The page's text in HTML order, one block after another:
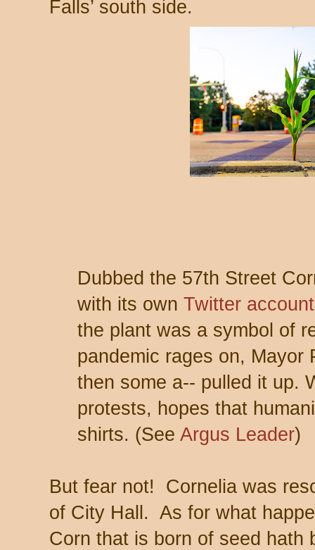
Falls’ south side.
Dubbed the 57th Street
with its own Twitter account
the plant was a symbol of
pandemic rages on, Mayor
then some a-- pulled it up.
protests, hopes that
shirts. (See Argus Leader)
But fear not! Cornelia was
of City Hall. As for what
Corn that is born of seed hath